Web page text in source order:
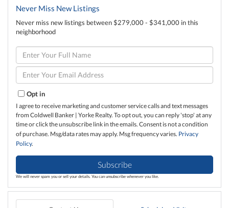
Never Miss New Listings
Never miss new listings between $279,000 - $341,000 in this
neighborhood
Enter
Full
Name
Enter
Your
Email
Opt in
I agree to receive marketing and customer service calls and text messages
from Coldwell Banker | Yorke Realty. To opt out, you can reply 'stop' at any
time or click the unsubscribe link in the emails. Consent is not a condition
of purchase. Msg/data rates may apply. Msg frequency varies. Privacy
Policy.
Subscribe
We will never spam you or sell your details. You can unsubscribe whenever you like.